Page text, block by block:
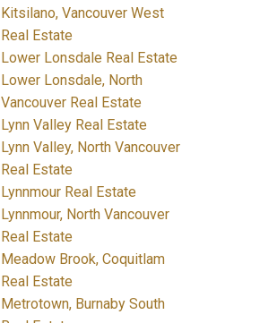
Kitsilano, Vancouver West
Real Estate
Lower Lonsdale Real Estate
Lower Lonsdale, North
Vancouver Real Estate
Lynn Valley Real Estate
Lynn Valley, North Vancouver
Real Estate
Lynnmour Real Estate
Lynnmour, North Vancouver
Real Estate
Meadow Brook, Coquitlam
Real Estate
Metrotown, Burnaby South